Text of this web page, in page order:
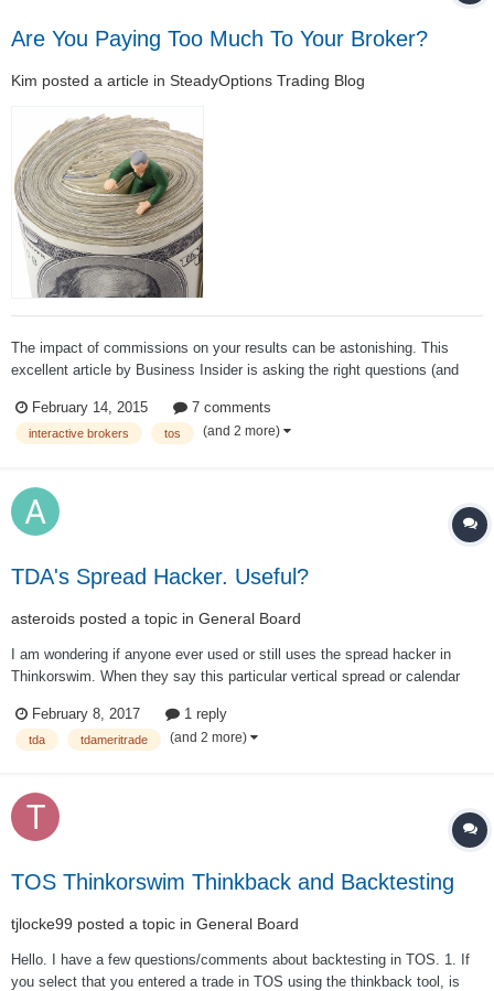
Are You Paying Too Much To Your Broker?
Kim posted a article in SteadyOptions Trading Blog
The impact of commissions on your results can be astonishing. This
excellent article by Business Insider is asking the right questions (and
stock trades, where does that money go? Do you get better executio...
February 14, 2015 7 comments
interactive brokers tos (and 2 more)
TDA's Spread Hacker. Useful?
asteroids posted a topic in General Board
I am wondering if anyone ever used or still uses the spread hacker in
Thinkorswim. When they say this particular vertical spread or calendar
trust it?
February 8, 2017 1 reply
tda tdameritrade (and 2 more)
TOS Thinkorswim Thinkback and Backtesting
tjlocke99 posted a topic in General Board
Hello. I have a few questions/comments about backtesting in TOS. 1. If
you select that you entered a trade in TOS using the thinkback tool, is